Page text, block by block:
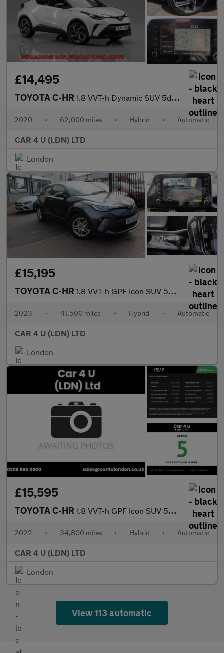
£14,495
TOYOTA C-HR 1.8 VVT-h Dynamic SUV 5dr Petrol Hybrid CVT Euro 6 (s/s) (122 ps
2020 • 62,000 miles • Hybrid • Automatic
CAR 4 U (LDN) LTD
London
£15,195
TOYOTA C-HR 1.8 VVT-h GPF Icon SUV 5dr Petrol Hybrid CVT Euro 6 (s/s) (122 p
2023 • 41,500 miles • Hybrid • Automatic
CAR 4 U (LDN) LTD
London
£15,595
TOYOTA C-HR 1.8 VVT-h GPF Icon SUV 5dr Petrol Hybrid CVT Euro 6 (s/s) (122 p
2022 • 34,800 miles • Hybrid • Automatic
CAR 4 U (LDN) LTD
London
View 113 automatic